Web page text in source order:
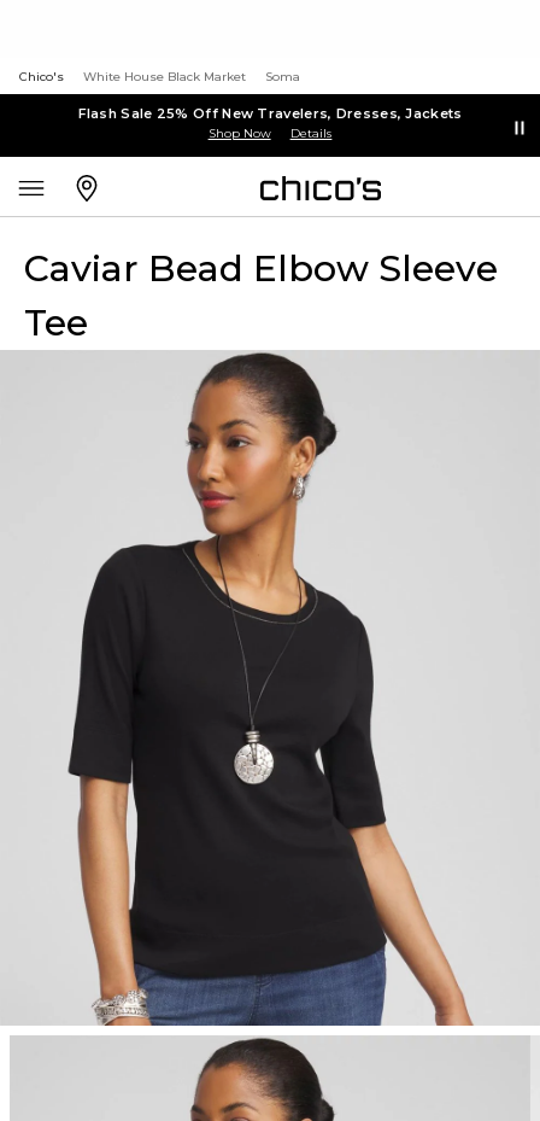
Chico's White House Black Market Soma
Flash Sale 25% Off New Travelers, Dresses, Jackets
Shop Now Details
Caviar Bead Elbow Sleeve
Tee